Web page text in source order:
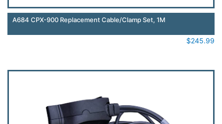
A684 CPX-900 Replacement Cable/Clamp Set, 1M
$245.99